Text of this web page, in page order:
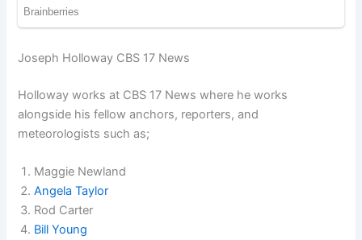
Joseph Holloway CBS 17 News
Holloway works at CBS 17 News where he works
alongside his fellow anchors, reporters, and
meteorologists such as;
Maggie Newland
Angela Taylor
Rod Carter
Bill Young